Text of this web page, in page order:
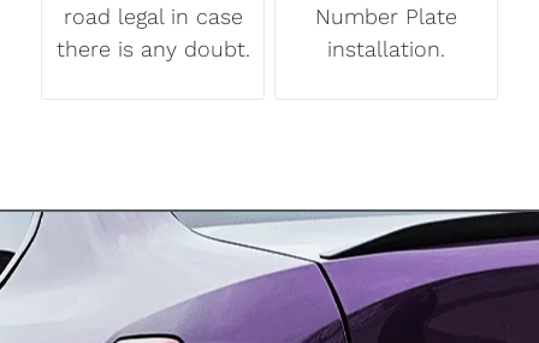
road legal in case
there is any doubt.
Number Plate
installation.